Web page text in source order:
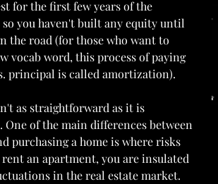
for the first few years of the
so you haven't built any equity until
the road (for those who want to
vocab word, this process of paying
principal is called amortization).
as straightforward as it is
One of the main differences between
purchasing a home is where risks
an apartment, you are insulated
in the real estate market.